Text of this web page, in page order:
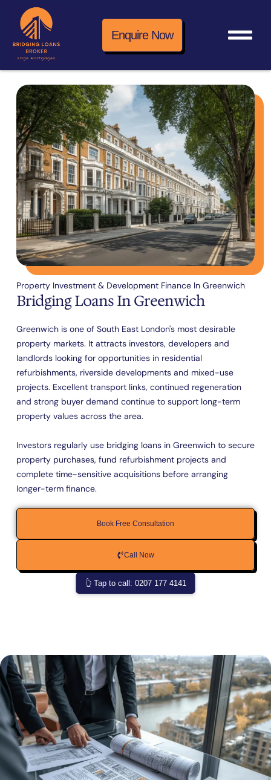
Enquire Now
Property Investment & Development Finance In Greenwich
Bridging Loans In Greenwich
Greenwich is one of South East London's most desirable
property markets. It attracts investors, developers and
landlords looking for opportunities in residential
refurbishments, riverside developments and mixed-use
projects. Excellent transport links, continued regeneration
and strong buyer demand continue to support long-term
property values across the area.
Investors regularly use bridging loans in Greenwich to secure
property purchases, fund refurbishment projects and
complete time-sensitive acquisitions before arranging
longer-term finance.
Book Free Consultation
Call Now